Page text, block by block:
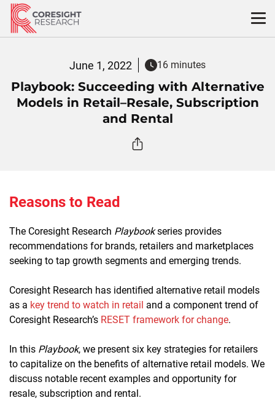
Skip
content
June 1, 2022 16 minutes
Playbook: Succeeding with Alternative
Models in Retail–Resale, Subscription
and Rental
Reasons to Read
The Coresight Research Playbookseries provides
recommendations for brands, retailers and marketplaces
seeking to tap growth segments and emerging trends.
Coresight Research has identified alternative retail models
as a key trend to watch in retail and a component trend of
Coresight Research’s RESET framework for change.
In this Playbook, we present six key strategies for retailers
to capitalize on the benefits of alternative retail models. We
discuss notable recent examples and opportunity for
resale, subscription and rental.